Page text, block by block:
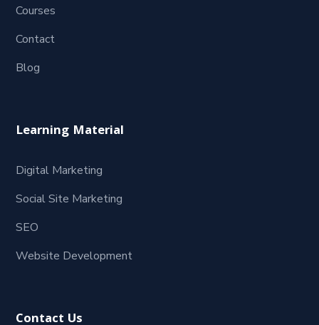
Courses
Contact
Blog
Learning Material
Digital Marketing
Social Site Marketing
SEO
Website Development
Contact Us